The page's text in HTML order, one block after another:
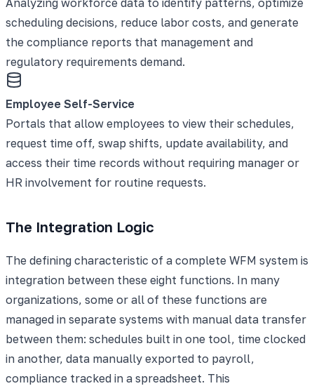
scheduling decisions, reduce labor costs, and generate
the compliance reports that management and
regulatory requirements demand.
Employee Self-Service
Portals that allow employees to view their schedules,
request time off, swap shifts, update availability, and
access their time records without requiring manager or
HR involvement for routine requests.
The Integration Logic
The defining characteristic of a complete WFM system is
integration between these eight functions. In many
organizations, some or all of these functions are
managed in separate systems with manual data transfer
between them: schedules built in one tool, time clocked
in another, data manually exported to payroll,
compliance tracked in a spreadsheet. This